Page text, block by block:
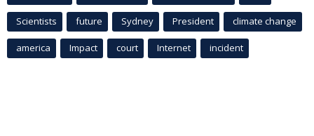
Scientists future Sydney President climate change
america Impact court Internet incident